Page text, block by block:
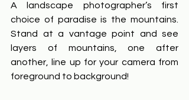
A landscape photographer’s first
choice of paradise is the mountains.
Stand at a vantage point and see
layers of mountains, one after
another, line up for your camera from
foreground to background!